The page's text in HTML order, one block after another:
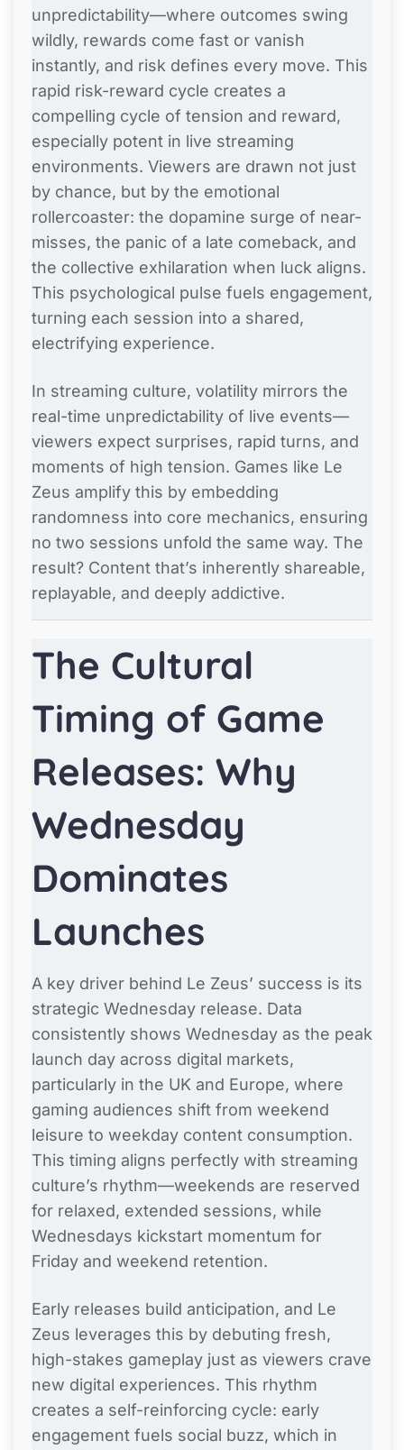
unpredictability—where outcomes swing
wildly, rewards come fast or vanish
instantly, and risk defines every move. This
rapid risk-reward cycle creates a
compelling cycle of tension and reward,
especially potent in live streaming
environments. Viewers are drawn not just
by chance, but by the emotional
rollercoaster: the dopamine surge of near-
misses, the panic of a late comeback, and
the collective exhilaration when luck aligns.
This psychological pulse fuels engagement,
turning each session into a shared,
electrifying experience.
In streaming culture, volatility mirrors the
real-time unpredictability of live events—
viewers expect surprises, rapid turns, and
moments of high tension. Games like Le
Zeus amplify this by embedding
randomness into core mechanics, ensuring
no two sessions unfold the same way. The
result? Content that’s inherently shareable,
replayable, and deeply addictive.
The Cultural
Timing of Game
Releases: Why
Wednesday
Dominates
Launches
A key driver behind Le Zeus’ success is its
strategic Wednesday release. Data
consistently shows Wednesday as the peak
launch day across digital markets,
particularly in the UK and Europe, where
gaming audiences shift from weekend
leisure to weekday content consumption.
This timing aligns perfectly with streaming
culture’s rhythm—weekends are reserved
for relaxed, extended sessions, while
Wednesdays kickstart momentum for
Friday and weekend retention.
Early releases build anticipation, and Le
Zeus leverages this by debuting fresh,
high-stakes gameplay just as viewers crave
new digital experiences. This rhythm
creates a self-reinforcing cycle: early
engagement fuels social buzz, which in